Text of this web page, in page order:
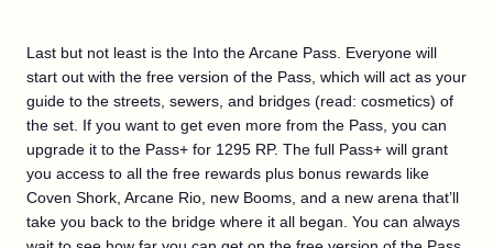
Last but not least is the Into the Arcane Pass. Everyone will
start out with the free version of the Pass, which will act as your
guide to the streets, sewers, and bridges (read: cosmetics) of
the set. If you want to get even more from the Pass, you can
upgrade it to the Pass+ for 1295 RP. The full Pass+ will grant
you access to all the free rewards plus bonus rewards like
Coven Shork, Arcane Rio, new Booms, and a new arena that’ll
take you back to the bridge where it all began. You can always